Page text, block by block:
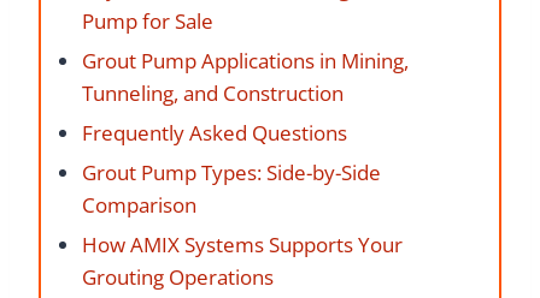
Pump for Sale
Grout Pump Applications in Mining,
Tunneling, and Construction
Frequently Asked Questions
Grout Pump Types: Side-by-Side
Comparison
How AMIX Systems Supports Your
Grouting Operations